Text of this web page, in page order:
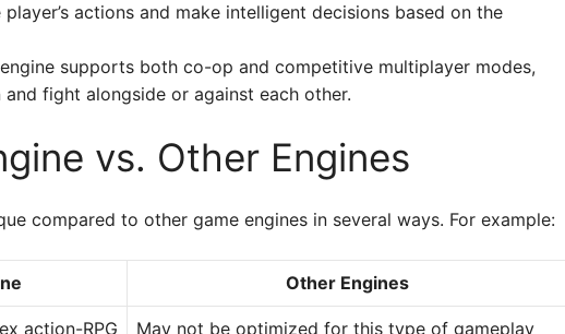
actions and make intelligent decisions based on the
supports both co-op and competitive multiplayer modes,
fight alongside or against each other.
vs. Other Engines
compared to other game engines in several ways. For example:
Other Engines
action-RPG
May not be optimized for this type of gameplay